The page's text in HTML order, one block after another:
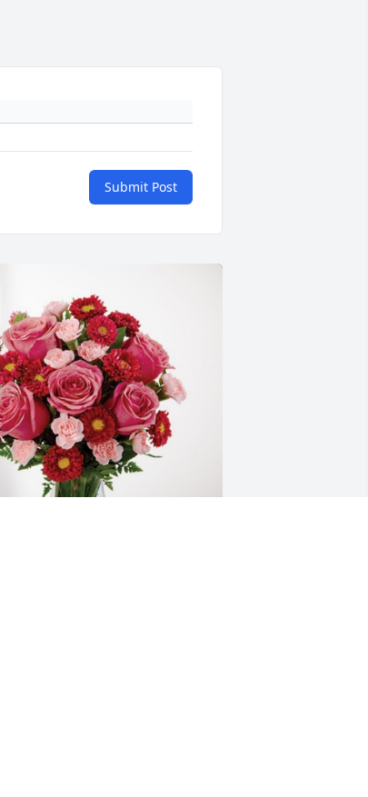
Submit Post